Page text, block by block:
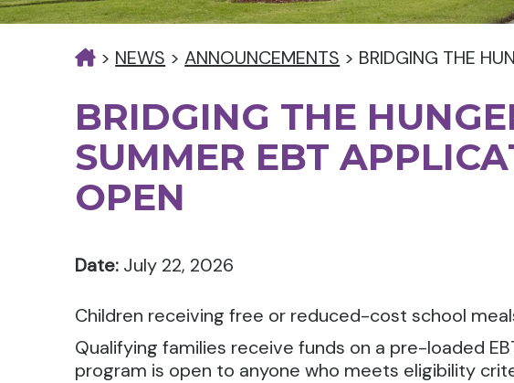
> NEWS >ANNOUNCEMENTS > BRIDGING THE
BRIDGING THE
SUMMER EBT
OPEN
Date: July 22, 2026
Children receiving free or reduced-cost school
Qualifying families receive funds on a pre-loaded
program is open to anyone who meets eligibility